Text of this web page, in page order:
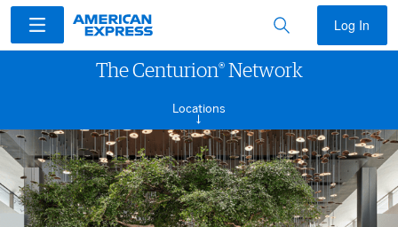
Log In
The Centurion®Network
Locations
→
ACCESS LOCATIONS DIGITAL WAITLIST
CULINARY COLLECTIVE FAQS TERMS & CONDITIONS